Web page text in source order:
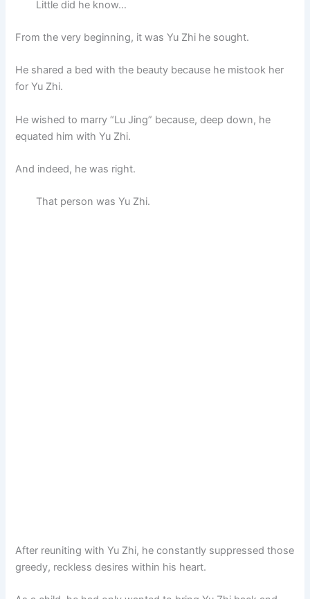
Little did he know…
From the very beginning, it was Yu Zhi he sought.
He shared a bed with the beauty because he mistook her
for Yu Zhi.
He wished to marry “Lu Jing” because, deep down, he
equated him with Yu Zhi.
And indeed, he was right.
That person was Yu Zhi.
After reuniting with Yu Zhi, he constantly suppressed those
greedy, reckless desires within his heart.